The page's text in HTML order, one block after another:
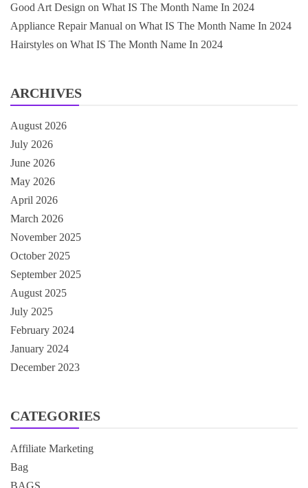
Good Art Design on What IS The Month Name In 2024
Appliance Repair Manual on What IS The Month Name In 2024
Hairstyles on What IS The Month Name In 2024
ARCHIVES
August 2026
July 2026
June 2026
May 2026
April 2026
March 2026
November 2025
October 2025
September 2025
August 2025
July 2025
February 2024
January 2024
December 2023
CATEGORIES
Affiliate Marketing
Bag
BAGS